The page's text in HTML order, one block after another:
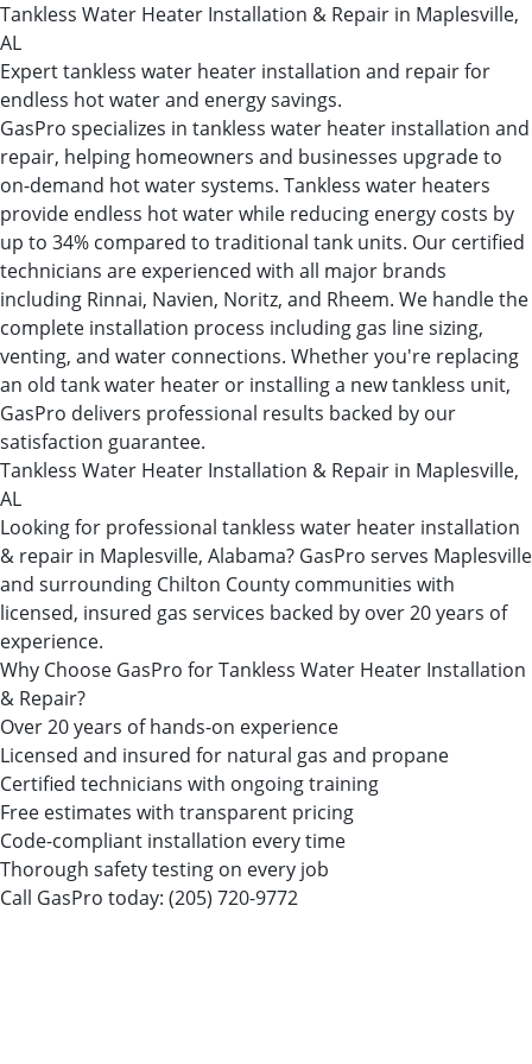
Tankless Water Heater Installation & Repair in Maplesville,
AL
Expert tankless water heater installation and repair for
endless hot water and energy savings.
GasPro specializes in tankless water heater installation and
repair, helping homeowners and businesses upgrade to
on-demand hot water systems. Tankless water heaters
provide endless hot water while reducing energy costs by
up to 34% compared to traditional tank units. Our certified
technicians are experienced with all major brands
including Rinnai, Navien, Noritz, and Rheem. We handle the
complete installation process including gas line sizing,
venting, and water connections. Whether you're replacing
an old tank water heater or installing a new tankless unit,
GasPro delivers professional results backed by our
satisfaction guarantee.
Tankless Water Heater Installation & Repair in Maplesville,
AL
Looking for professional tankless water heater installation
& repair in Maplesville, Alabama? GasPro serves Maplesville
and surrounding Chilton County communities with
licensed, insured gas services backed by over 20 years of
experience.
Why Choose GasPro for Tankless Water Heater Installation
& Repair?
Over 20 years of hands-on experience
Licensed and insured for natural gas and propane
Certified technicians with ongoing training
Free estimates with transparent pricing
Code-compliant installation every time
Thorough safety testing on every job
Call GasPro today: (205) 720-9772